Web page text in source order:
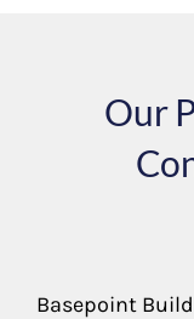
Our
Basepoint